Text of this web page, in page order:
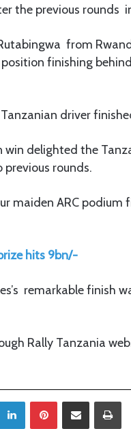
the previous rounds
from
finishing
driver
win delighted the
rounds.
maiden ARC podium
hits 9bn/-
remarkable
Rally Tanzania
LinkedIn